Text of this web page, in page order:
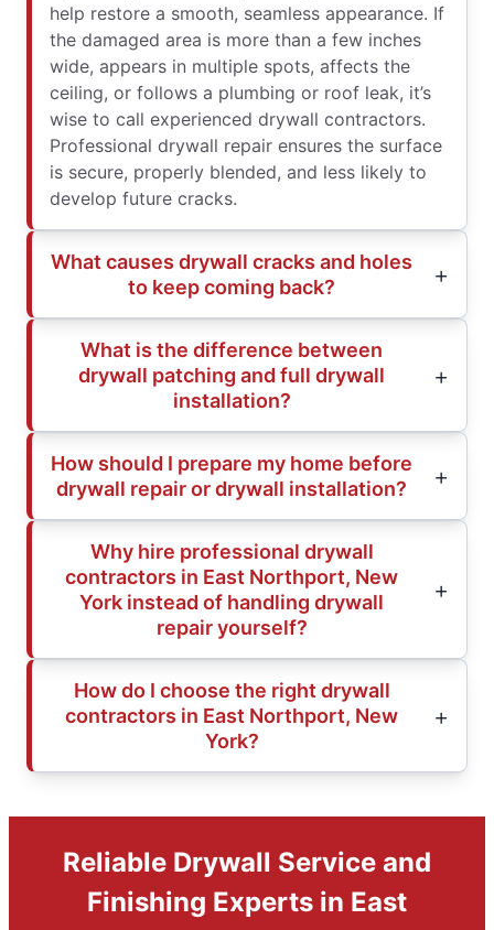
help restore a smooth, seamless appearance. If
the damaged area is more than a few inches
wide, appears in multiple spots, affects the
ceiling, or follows a plumbing or roof leak, it’s
wise to call experienced drywall contractors.
Professional drywall repair ensures the surface
is secure, properly blended, and less likely to
develop future cracks.
What causes drywall cracks and holes
to keep coming back?
What is the difference between
drywall patching and full drywall
installation?
How should I prepare my home before
drywall repair or drywall installation?
Why hire professional drywall
contractors in East Northport, New
York instead of handling drywall
repair yourself?
How do I choose the right drywall
contractors in East Northport, New
York?
Reliable Drywall Service and
Finishing Experts in East